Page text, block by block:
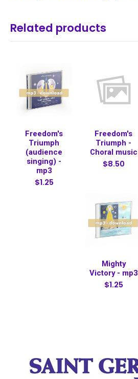
Related products
Freedom's
Triumph
(audience
singing) -
mp3
$1.25
Freedom's
Triumph -
Choral music
$8.50
Mighty
Victory - mp3
$1.25